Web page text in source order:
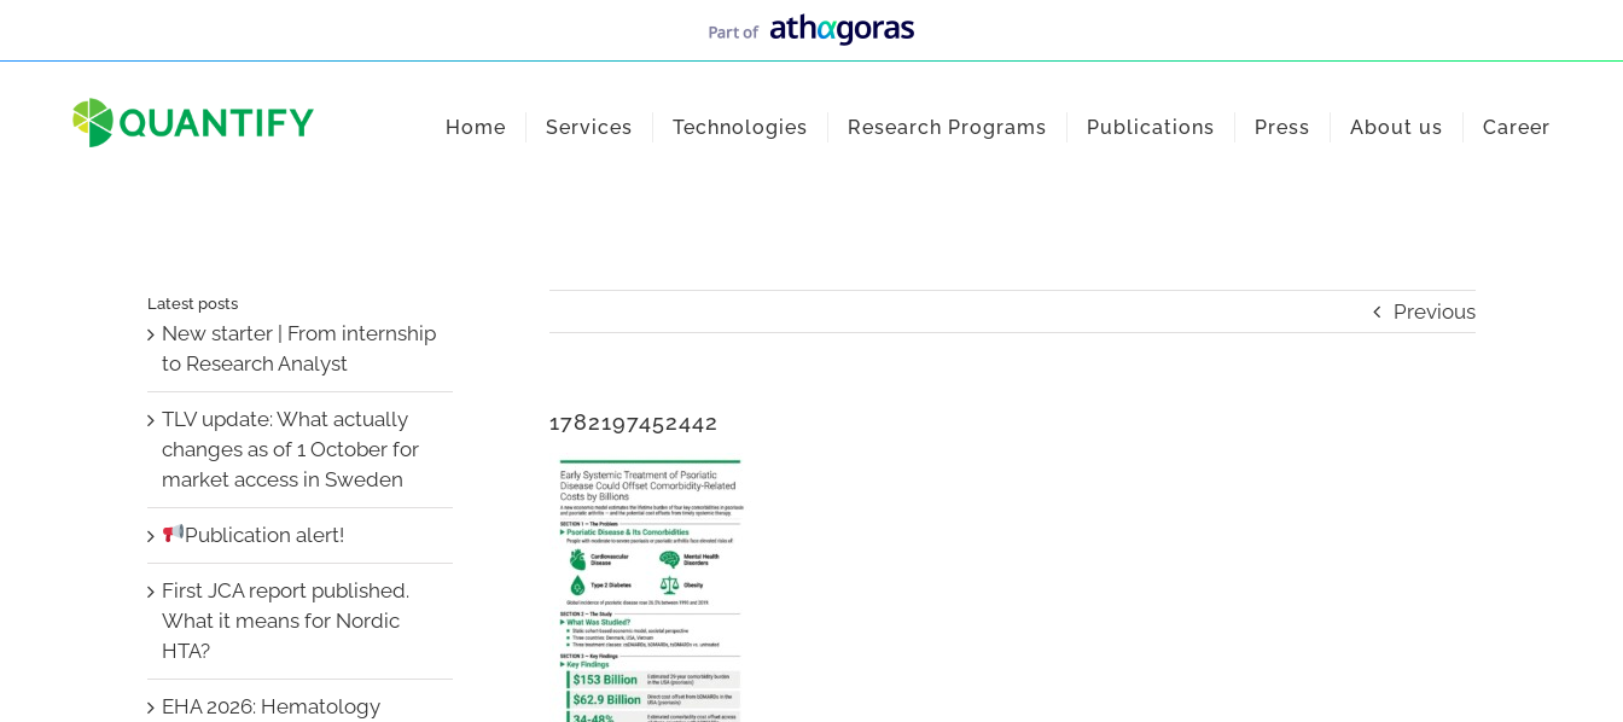
Home Services Technologies Research Programs Publications Press About us Career
Previous
1782197452442
Latest posts
New starter | From internship
to Research Analyst
TLV update: What actually
changes as of 1 October for
market access in Sweden
Publication alert!
First JCA report published.
What it means for Nordic
HTA?
EHA 2026: Hematology